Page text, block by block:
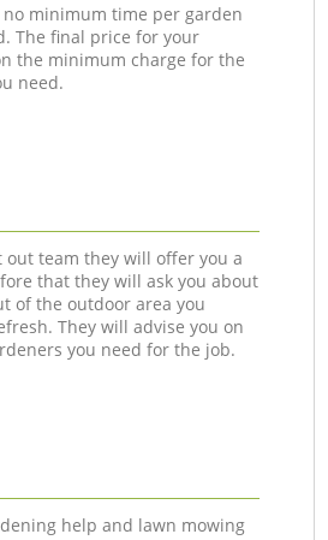
no minimum time per garden
The final price for your
the minimum charge for the
need.
out team they will offer you a
that they will ask you about
of the outdoor area you
They will advise you on
you need for the job.
help and lawn mowing